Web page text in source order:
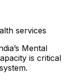
services
Mental
is critical